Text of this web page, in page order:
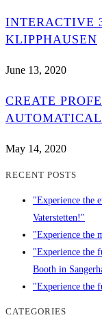
INTERACTIVE
KLIPPHAUSEN
June 13, 2020
CREATE
May 14, 2020
RECENT POSTS
"Experience the
Vaterstetten!"
"Experience the
"Experience the
Booth in
"Experience the
CATEGORIES